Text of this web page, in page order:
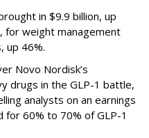
in $9.9 billion, up
for weight management
up 46%.
Novo Nordisk’s
drugs in the GLP-1 battle,
analysts on an earnings
for 60% to 70% of GLP-1